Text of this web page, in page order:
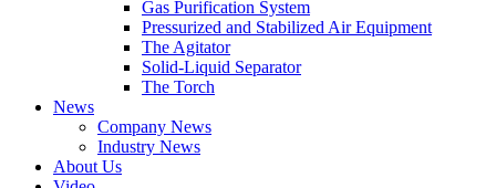
Gas Purification System
Pressurized and Stabilized Air Equipment
The Agitator
Solid-Liquid Separator
The Torch
News
Company News
Industry News
About Us